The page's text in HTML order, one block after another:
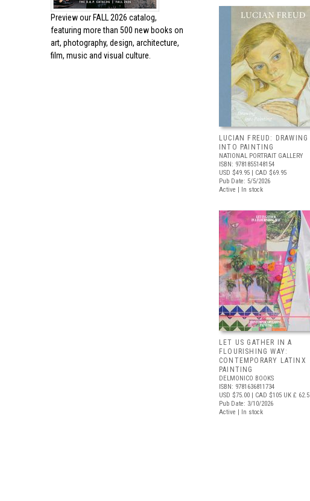
Preview our FALL 2026 catalog,
featuring more than 500 new books on
art, photography, design, architecture,
film, music and visual culture.
LUCIAN FREUD: DRAWING
INTO PAINTING
NATIONAL PORTRAIT GALLERY
ISBN: 9781855148154
USD $49.95 | CAD $69.95
Pub Date: 5/5/2026
Active | In stock
LET US GATHER IN A
FLOURISHING WAY:
CONTEMPORARY LATINX
PAINTING
DELMONICO BOOKS
ISBN: 9781636811734
USD $75.00 | CAD $105 UK £ 62.5
Pub Date: 3/10/2026
Active | In stock